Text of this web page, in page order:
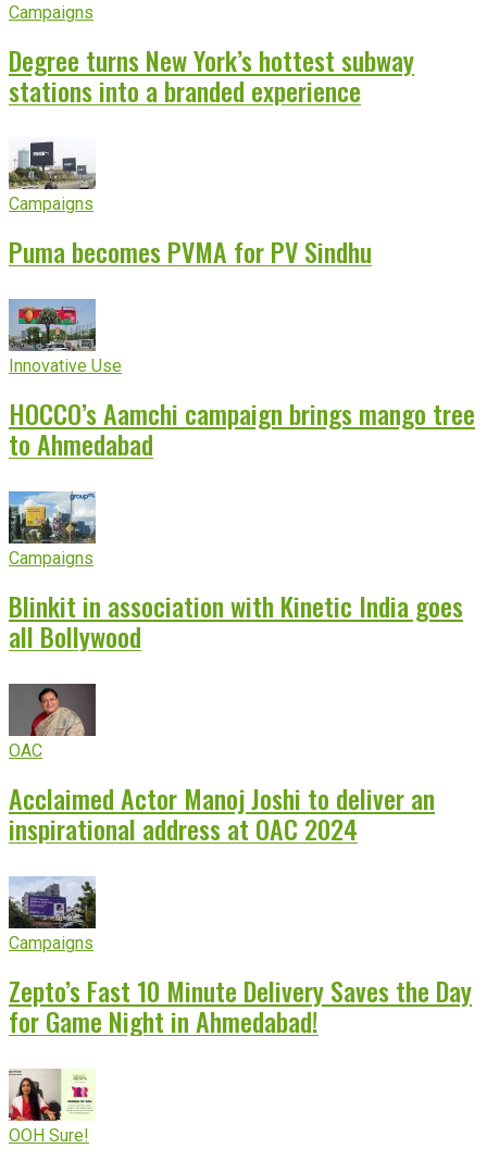
Campaigns
Degree turns New York’s hottest subway
stations into a branded experience
Campaigns
Puma becomes PVMA for PV Sindhu
Innovative Use
HOCCO’s Aamchi campaign brings mango tree
to Ahmedabad
Campaigns
Blinkit in association with Kinetic India goes
all Bollywood
OAC
Acclaimed Actor Manoj Joshi to deliver an
inspirational address at OAC 2024
Campaigns
Zepto’s Fast 10 Minute Delivery Saves the Day
for Game Night in Ahmedabad!
OOH Sure!